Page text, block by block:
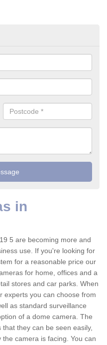
in
5 are becoming more and
use. If you're looking for
for a reasonable price our
for home, offices and a
stores and car parks. When
experts you can choose from
as standard surveillance
of a dome camera. The
they can be seen easily,
camera is facing. You can